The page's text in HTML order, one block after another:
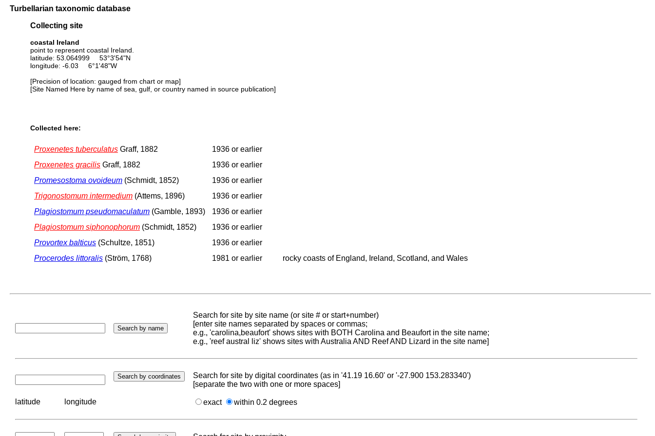
Turbellarian taxonomic database
Collecting site
coastal Ireland
point to represent coastal Ireland.
latitude: 53.064999 53°3'54"N
longitude: -6.03 6°1'48"W
[Precision of location: gauged from chart or map]
[Site Named Here by name of sea, gulf, or country named in source publication]
Collected here:
Proxenetes tuberculatus Graff, 1882
1936 or earlier
Proxenetes gracilis Graff, 1882
1936 or earlier
Promesostoma ovoideum (Schmidt, 1852)
1936 or earlier
Trigonostomum intermedium (Attems, 1896)
1936 or earlier
Plagiostomum pseudomaculatum (Gamble, 1893)
1936 or earlier
Plagiostomum siphonophorum (Schmidt, 1852)
1936 or earlier
Provortex balticus (Schultze, 1851)
1936 or earlier
Procerodes littoralis (Ström, 1768) 1981 or earlier rocky coasts of England, Ireland, Scotland, and Wales
Search for site by site name (or site # or start+number)
[enter site names separated by spaces or commas;
e.g., 'carolina,beaufort' shows sites with BOTH Carolina and Beaufort in the site name;
e.g., 'reef austral liz' shows sites with Australia AND Reef AND Lizard in the site name]
Search for site by digital coordinates (as in '41.19 16.60' or '-27.900 153.283340')
[separate the two with one or more spaces]
latitude longitude exact within 0.2 degrees